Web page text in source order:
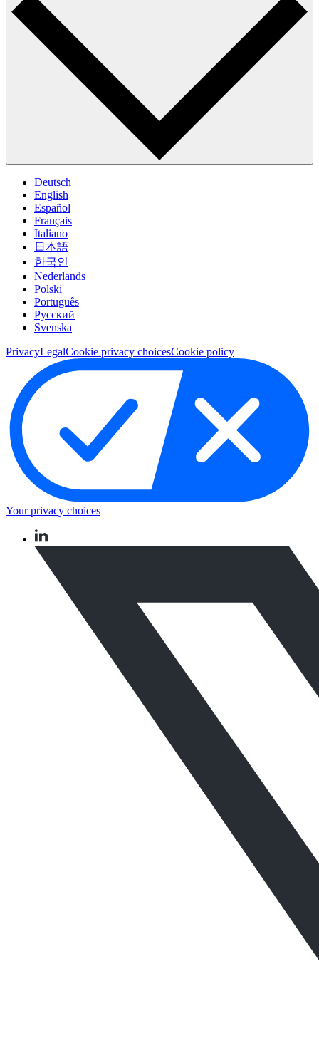
Deutsch
English
Español
Français
Italiano
日本語
한국인
Nederlands
Polski
Português
Pусский
Svenska
PrivacyLegalCookie privacy choicesCookie policy
Your privacy choices